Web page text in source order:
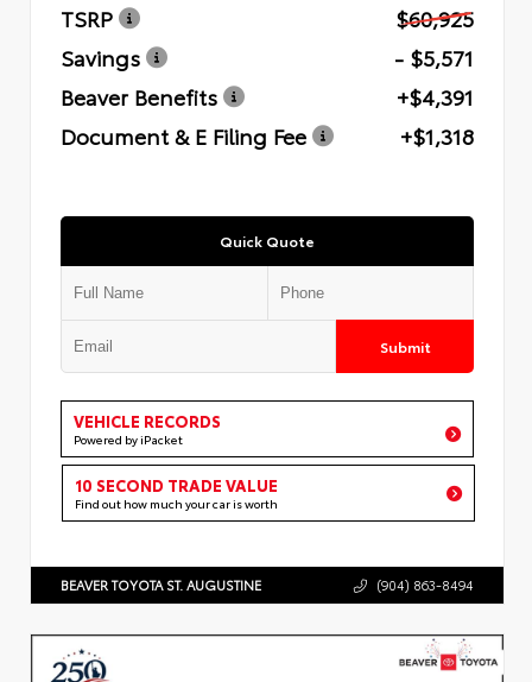
TSRP
$60,925
Savings
- $5,571
Beaver Benefits
+$4,391
Document & E Filing Fee
+$1,318
Quick Quote
Submit
VEHICLE RECORDS
Powered by iPacket
10 SECOND TRADE VALUE
Find out how much your car is worth
BEAVER TOYOTA ST. AUGUSTINE (904) 863-8494